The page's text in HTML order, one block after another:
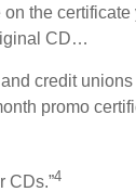
the
CD…
credit
promo
CDs.”4